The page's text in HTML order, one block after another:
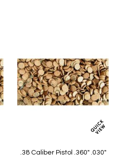
.38 Caliber Pistol .360" .030"